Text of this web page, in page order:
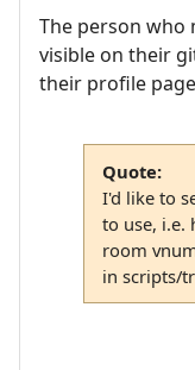
The person who
visible on their
their profile
Quote:
I'd like to
to use, i.e.
room
in scripts/